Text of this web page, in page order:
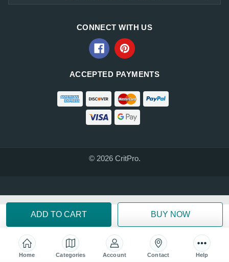
Home Categories Account Contact Help
CONNECT WITH US
ACCEPTED PAYMENTS
© 2026 CritPro.